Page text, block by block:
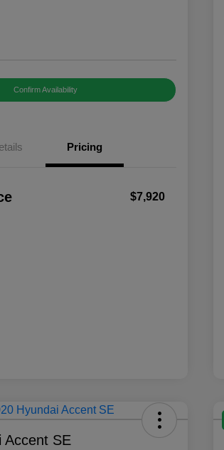
Confirm Availability
Pricing
$7,920
Accent SE